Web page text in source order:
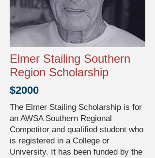
Elmer Stailing Southern
Region Scholarship
$2000
The Elmer Stailing Scholarship is for
an AWSA Southern Regional
Competitor and qualified student who
is registered in a College or
University. It has been funded by the